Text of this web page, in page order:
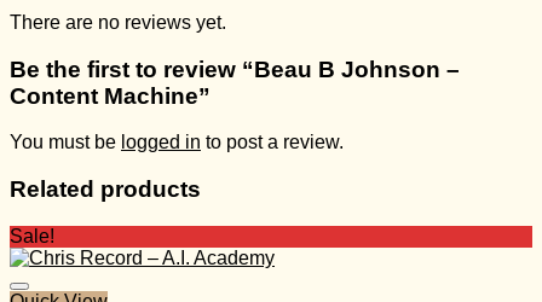
There are no reviews yet.
Be the first to review “Beau B Johnson –
Content Machine”
You must be logged in to post a review.
Related products
Sale!